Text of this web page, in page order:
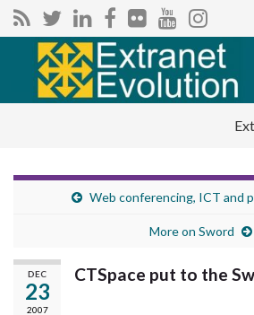
Search for:
Web conferencing, ICT and
More on Sword
DEC
23
2007
CTSpace put to the